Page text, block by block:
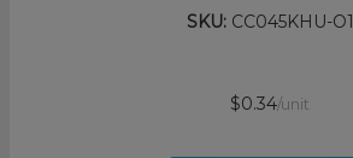
SKU:CC045KHU-O1
$0.34/unit